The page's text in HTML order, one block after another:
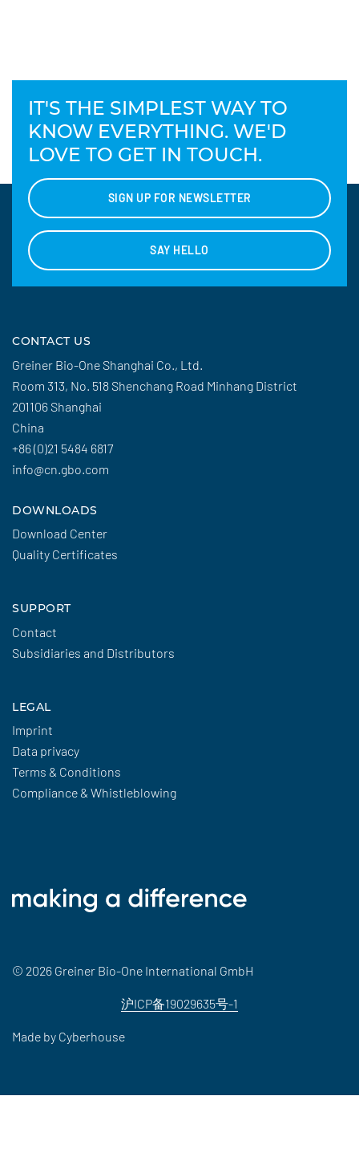
IT'S THE SIMPLEST WAY TO
KNOW EVERYTHING. WE'D
LOVE TO GET IN TOUCH.
SIGN UP FOR NEWSLETTER
SAY HELLO
CONTACT US
Greiner Bio-One Shanghai Co., Ltd.
Room 313, No. 518 Shenchang Road Minhang District
201106 Shanghai
China
+86 (0)21 5484 6817
info@cn.gbo.com
DOWNLOADS
Download Center
Quality Certificates
SUPPORT
Contact
Subsidiaries and Distributors
LEGAL
Imprint
Data privacy
Terms & Conditions
Compliance & Whistleblowing
© 2026 Greiner Bio-One International GmbH
沪ICP备19029635号-1
Made by Cyberhouse